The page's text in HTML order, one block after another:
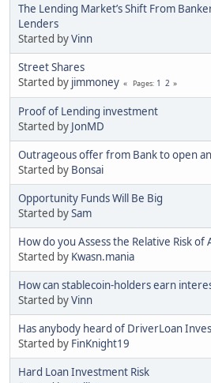
The Lending Market’s Shift From
Lenders
Started byVinn
Street Shares
Started by jimmoney Pages 1 2
Proof of Lending investment
Started by JonMD
Outrageous offer from Bank to open
Started by Bonsai
Opportunity Funds Will Be Big
Started bySam
How do you Assess the Relative Risk
Started by Kwasn.mania
How can stablecoin-holders earn
Started byVinn
Has anybody heard of DriverLoan
Started by FinKnight19
Hard Loan Investment Risk